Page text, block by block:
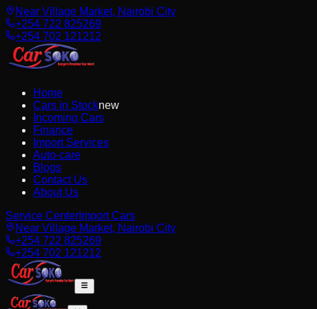
Near Village Market, Nairobi City
+254 722 825269
+254 702 121212
Home
Cars in Stocknew
Incoming Cars
Finance
Import Services
Auto-care
Blogs
Contact Us
About Us
Service Center Import Cars
Near Village Market, Nairobi City
+254 722 825269
+254 702 121212